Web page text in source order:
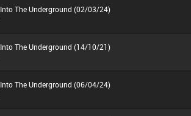
Into The Underground (02/03/24)
Into The Underground (14/10/21)
Into The Underground (06/04/24)